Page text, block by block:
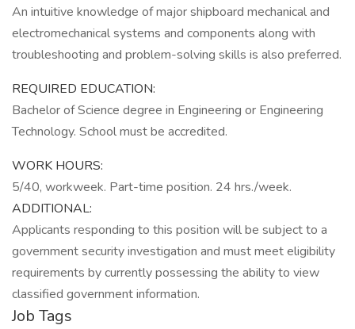
An intuitive knowledge of major shipboard mechanical and
electromechanical systems and components along with
troubleshooting and problem-solving skills is also preferred.
REQUIRED EDUCATION:
Bachelor of Science degree in Engineering or Engineering
Technology. School must be accredited.
WORK HOURS:
5/40, workweek. Part-time position. 24 hrs./week.
ADDITIONAL:
Applicants responding to this position will be subject to a
government security investigation and must meet eligibility
requirements by currently possessing the ability to view
classified government information.
Job Tags